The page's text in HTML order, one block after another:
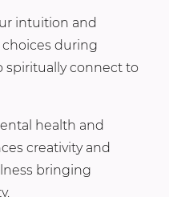
intuition and
during
spiritually connect to
health and
creativity and
bringing